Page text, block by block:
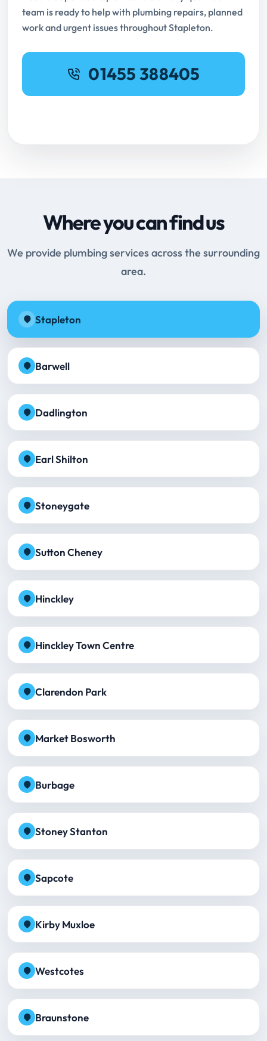
team is ready to help with plumbing repairs, planned
work and urgent issues throughout Stapleton.
01455 388405
Where you can find us
We provide plumbing services across the surrounding
area.
Stapleton
Barwell
Dadlington
Earl Shilton
Stoneygate
Sutton Cheney
Hinckley
Hinckley Town Centre
Clarendon Park
Market Bosworth
Burbage
Stoney Stanton
Sapcote
Kirby Muxloe
Westcotes
Braunstone